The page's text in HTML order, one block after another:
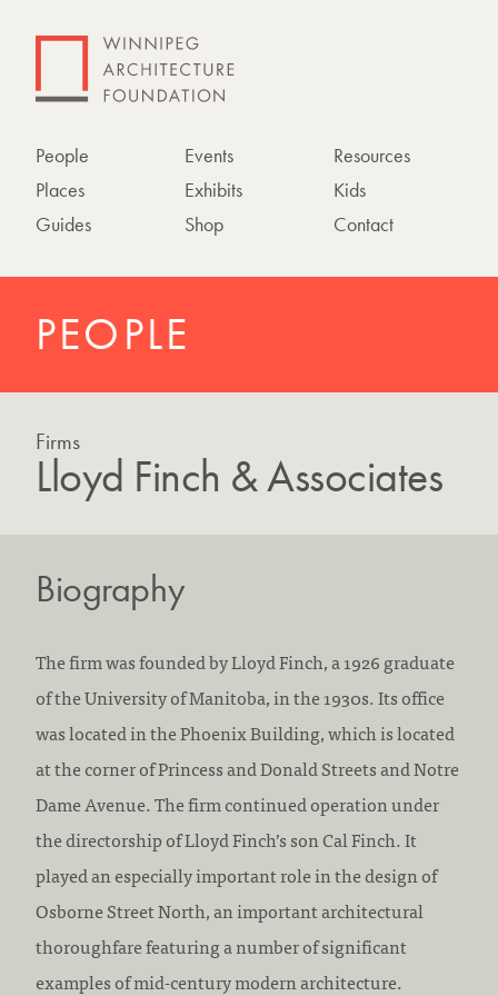
People
Places
Guides
Events
Exhibits
Shop
Resources
Kids
Contact
PEOPLE
Firms
Lloyd Finch & Associates
Biography
The firm was founded by Lloyd Finch, a 1926 graduate
of the University of Manitoba, in the 1930s. Its office
was located in the Phoenix Building, which is located
at the corner of Princess and Donald Streets and Notre
Dame Avenue. The firm continued operation under
the directorship of Lloyd Finch’s son Cal Finch. It
played an especially important role in the design of
Osborne Street North, an important architectural
thoroughfare featuring a number of significant
examples of mid-century modern architecture.